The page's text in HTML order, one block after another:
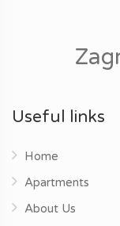
Useful links
Home
Apartments
About Us